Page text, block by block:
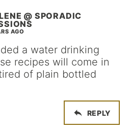
@ SPORADIC
AGO
a water drinking
recipes will come in
of plain bottled
REPLY